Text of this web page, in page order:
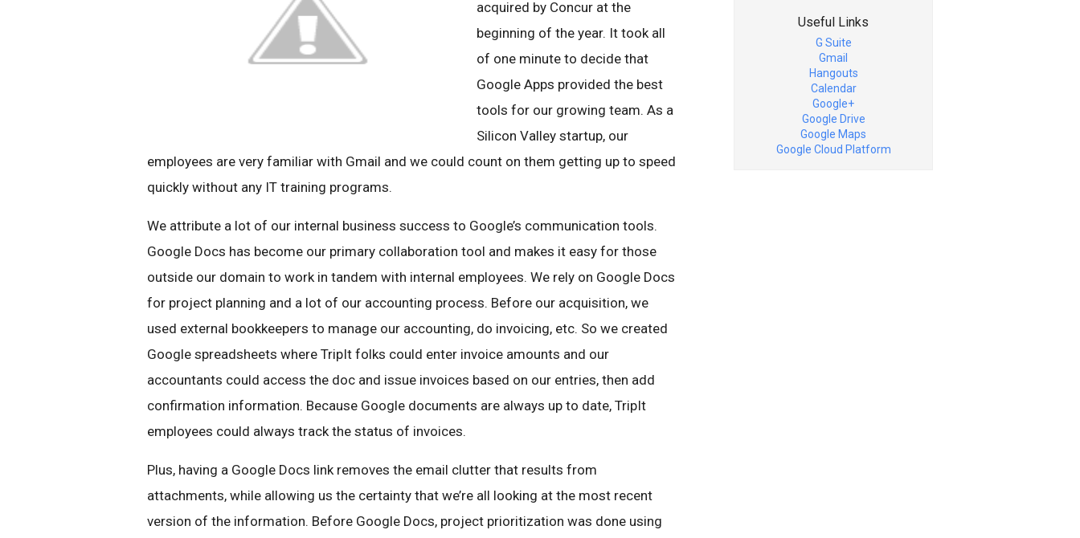
acquired by Concur at the
beginning of the year. It took all
of one minute to decide that
Google Apps provided the best
tools for our growing team. As a
Silicon Valley startup, our
employees are very familiar with Gmail and we could count on them getting up to speed
quickly without any IT training programs.
We attribute a lot of our internal business success to Google’s communication tools.
Google Docs has become our primary collaboration tool and makes it easy for those
outside our domain to work in tandem with internal employees. We rely on Google Docs
for project planning and a lot of our accounting process. Before our acquisition, we
used external bookkeepers to manage our accounting, do invoicing, etc. So we created
Google spreadsheets where TripIt folks could enter invoice amounts and our
accountants could access the doc and issue invoices based on our entries, then add
confirmation information. Because Google documents are always up to date, TripIt
employees could always track the status of invoices.
Plus, having a Google Docs link removes the email clutter that results from
attachments, while allowing us the certainty that we’re all looking at the most recent
version of the information. Before Google Docs, project prioritization was done using
Useful Links
G Suite
Gmail
Hangouts
Calendar
Google+
Google Drive
Google Maps
Google Cloud Platform